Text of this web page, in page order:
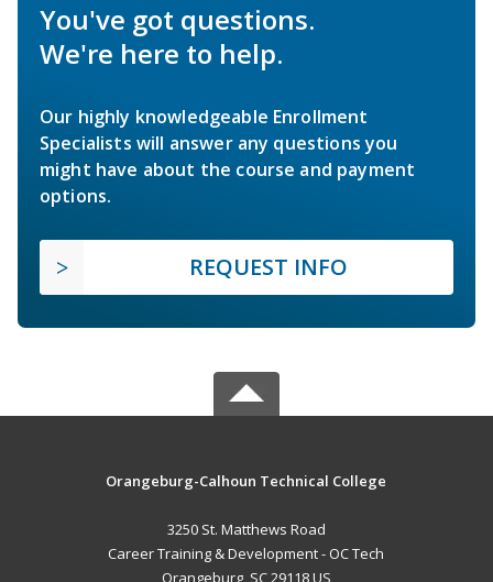
You've got questions.
We're here to help.
Our highly knowledgeable Enrollment
Specialists will answer any questions you
might have about the course and payment
options.
REQUEST INFO
Orangeburg-Calhoun Technical College
3250 St. Matthews Road
Career Training & Development - OC Tech
Orangeburg, SC 29118 US